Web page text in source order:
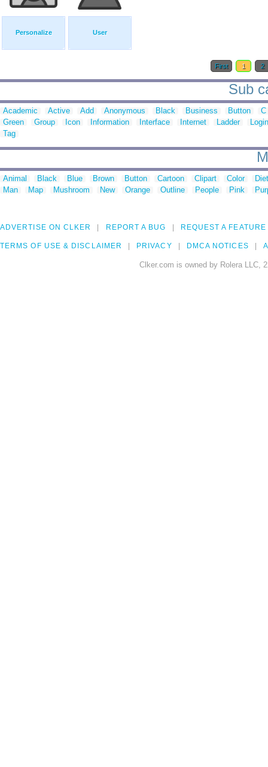
Personalize User
First 1 2
Sub
Academic Active Add Anonymous Black Business Button
C
Green
Group Icon Information Interface Internet Ladder
Login
Tag
Animal Black Blue Brown Button Cartoon Clipart Color
Man
Map Mushroom New Orange Outline People Pink
ADVERTISE ON CLKER REPORT A BUG REQUEST A FEATURE
TERMS OF USE & DISCLAIMER PRIVACY DMCA NOTICES
Clker.com is owned by Rolera LLC,